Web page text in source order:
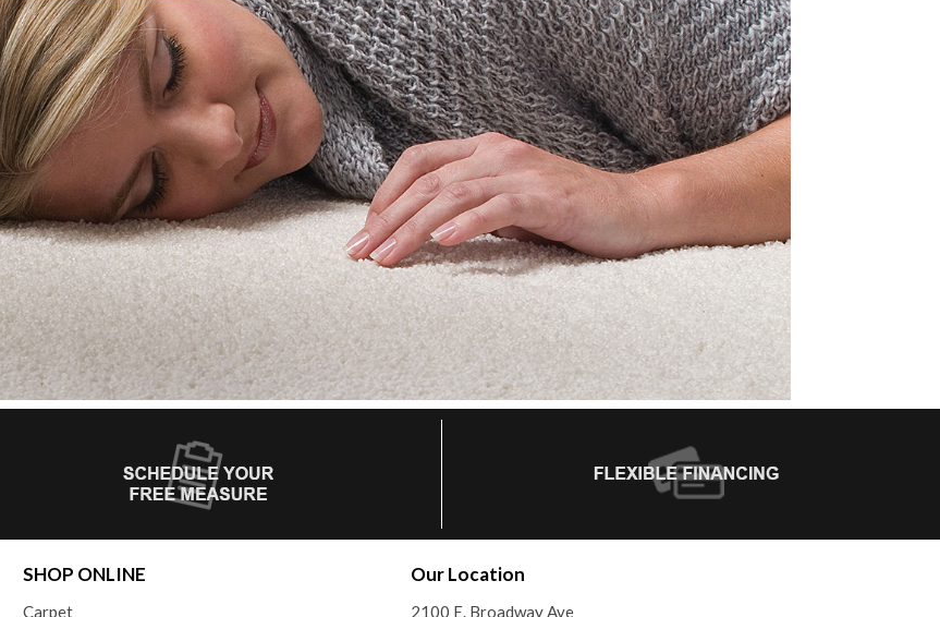
SHOP ONLINE
Carpet
Our Location
2100 E. Broadway Ave